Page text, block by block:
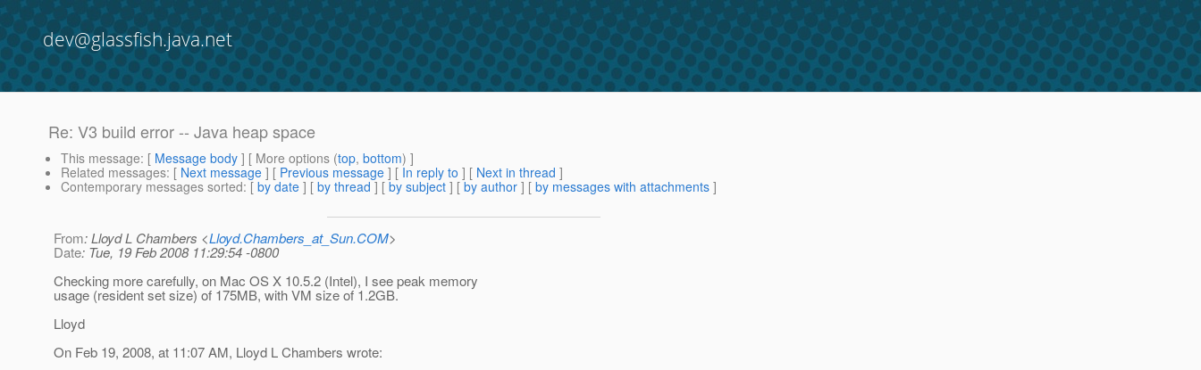
dev@glassfish.java.net
Re: V3 build error -- Java heap space
This message: [ Message body ] [ More options (top, bottom) ]
Related messages: [ Next message ] [ Previous message ] [ In reply to ] [ Next in thread ]
Contemporary messages sorted: [ by date ] [ by thread ] [ by subject ] [ by author ] [ by messages with attachments ]
From: Lloyd L Chambers <Lloyd.Chambers_at_Sun.COM>
Date: Tue, 19 Feb 2008 11:29:54 -0800
Checking more carefully, on Mac OS X 10.5.2 (Intel), I see peak memory
usage (resident set size) of 175MB, with VM size of 1.2GB.
Lloyd
On Feb 19, 2008, at 11:07 AM, Lloyd L Chambers wrote: